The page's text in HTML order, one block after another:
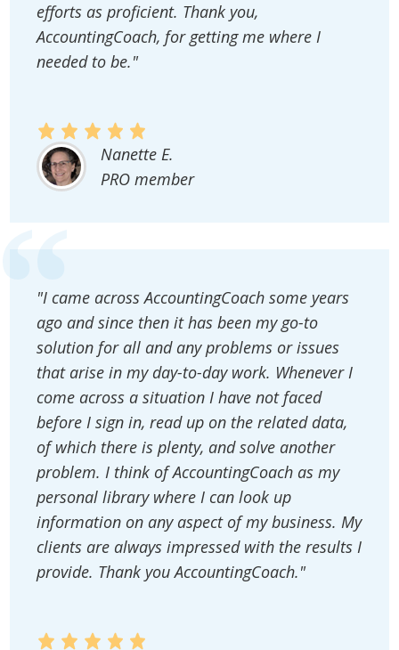
efforts as proficient. Thank you,
AccountingCoach, for getting me where I
needed to be."
Nanette E.
PRO member
"I came across AccountingCoach some years
ago and since then it has been my go-to
solution for all and any problems or issues
that arise in my day-to-day work. Whenever I
come across a situation I have not faced
before I sign in, read up on the related data,
of which there is plenty, and solve another
problem. I think of AccountingCoach as my
personal library where I can look up
information on any aspect of my business. My
clients are always impressed with the results I
provide. Thank you AccountingCoach."